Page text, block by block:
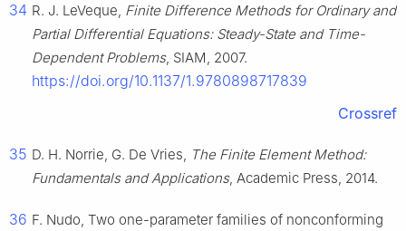
34 R. J. LeVeque, Finite Difference Methods for Ordinary and
Partial Differential Equations: Steady-State and Time-
Dependent Problems, SIAM, 2007.
https://doi.org/10.1137/1.9780898717839
Crossref
35 D. H. Norrie, G. De Vries, The Finite Element Method:
Fundamentals and Applications, Academic Press, 2014.
36 F. Nudo, Two one-parameter families of nonconforming